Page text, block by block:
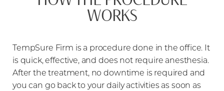
WORKS
TempSure Firm is a procedure done in the office. It
is quick, effective, and does not require anesthesia.
After the treatment, no downtime is required and
you can go back to your daily activities as soon as